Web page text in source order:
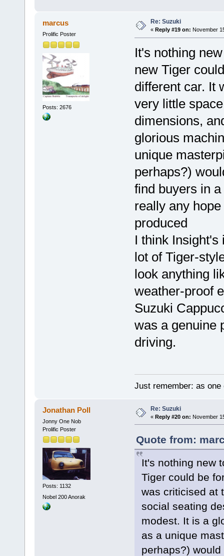
marcus
Prolific Poster
Posts: 2676
Re: Suzuki
« Reply #19 on: November
It's nothing
new Tiger
different car. It
very little
dimensions,
glorious
unique
perhaps?)
find buyers in
really any
produced
I think Insight's
lot of Tiger-
look anything
weather-proof
Suzuki
was a genuine
driving.
Just remember: as
Jonathan Poll
Jonny One Nob
Prolific Poster
Posts: 1132
Nobel 200 Anorak
Re: Suzuki
« Reply #20 on: November
Quote from:
It's nothing new
Tiger could be
was criticised at
social seating
modest. It is a
as a unique
perhaps?)